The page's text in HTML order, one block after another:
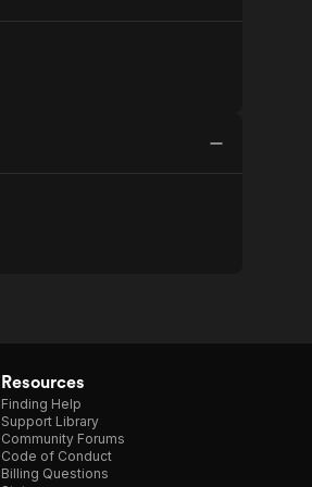
Resources
Finding Help
Support Library
Community Forums
Code of Conduct
Billing Questions